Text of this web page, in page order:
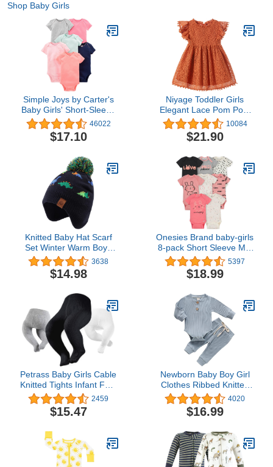
Shop Baby Girls
Simple Joys by Carter's
Baby Girls' Short-Sleeve
Bodysuit 46022
$17.10
Niyage Toddler Girls
Elegant Lace Pom Pom
Flutter Sleeve Party
Princess Dress
10084
$21.90
Knitted Baby Hat Scarf
Set Winter Warm Boys
Girls Beanie Fleece
Lining Toddler Kids Hat
with Pompom
3638
$14.98
Onesies Brand baby-girls
8-pack Short Sleeve Mix
& Match Bodysuits
5397
$18.99
Petrass Baby Girls Cable
Knitted Tights Infant Full-
Footed Seamless Cotton
Tights New-born Girls
Seamless Leggings
2459
$15.47
Newborn Baby Boy Girl
Clothes Ribbed Knitted
Cotton Long Sleeve
Romper Long Pants Solid
Color Fall Winter Outfits
4020
$16.99